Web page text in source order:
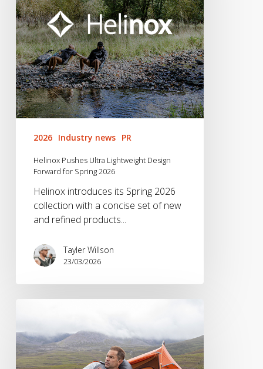
Forward
for
Spring
2026
2026 Industry news PR
Helinox Pushes Ultra Lightweight Design
Forward for Spring 2026
Helinox introduces its Spring 2026
collection with a concise set of new
and refined products...
Tayler Willson
23/03/2026
of
Vango:
A